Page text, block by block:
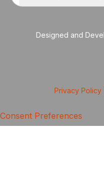
Designed and
Privacy Policy
Consent Preferences